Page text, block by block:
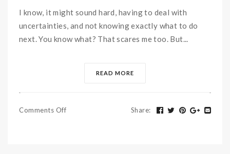
I know, it might sound hard, having to deal with
uncertainties, and not knowing exactly what to do
next. You know what? That scares me too. But...
READ MORE
Comments Off Share: